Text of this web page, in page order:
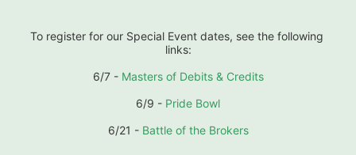
To register for our Special Event dates, see the following
links:
6/7 - Masters of Debits & Credits
6/9 - Pride Bowl
6/21 - Battle of the Brokers